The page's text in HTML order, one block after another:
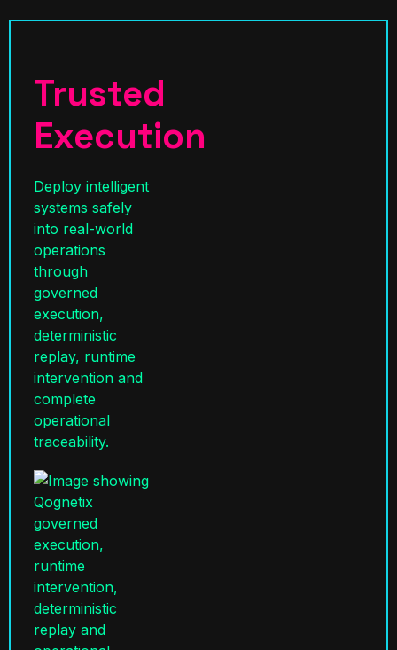
Trusted
Execution
Deploy intelligent
systems safely
into real-world
operations
through
governed
execution,
deterministic
replay, runtime
intervention and
complete
operational
traceability.